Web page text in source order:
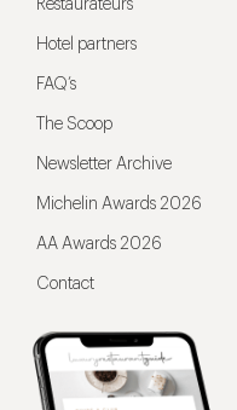
Restaurateurs
Hotel partners
FAQ’s
The Scoop
Newsletter Archive
Michelin Awards 2026
AA Awards 2026
Contact